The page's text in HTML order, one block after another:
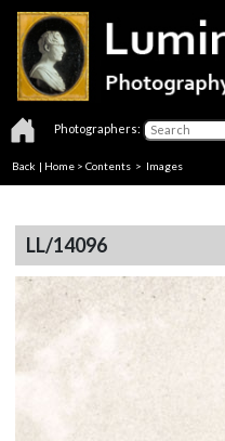
Photographers:
Back | Home > Contents > Images
LL/14096